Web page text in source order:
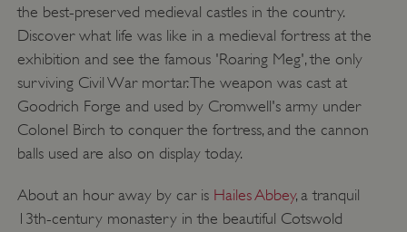
the best-preserved medieval castles in the country.
Discover what life was like in a medieval fortress at the
exhibition and see the famous 'Roaring Meg', the only
surviving Civil War mortar. The weapon was cast at
Goodrich Forge and used by Cromwell's army under
Colonel Birch to conquer the fortress, and the cannon
balls used are also on display today.
About an hour away by car is Hailes Abbey, a tranquil
13th-century monastery in the beautiful Cotswold